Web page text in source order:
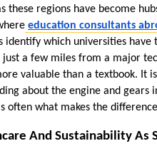
these regions have become
education consultants
identify which universities have
just a few miles from a major
valuable than a textbook. It
about the engine and gears
often what makes the
And Sustainability As